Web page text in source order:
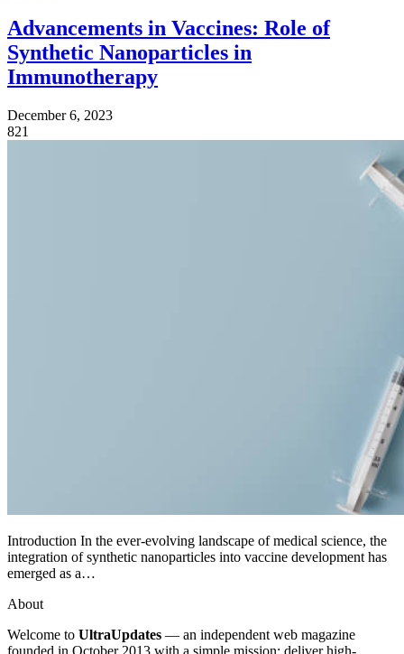
Advancements in Vaccines: Role of
Synthetic Nanoparticles in
Immunotherapy
December 6, 2023
821
Introduction In the ever-evolving landscape of medical science, the
integration of synthetic nanoparticles into vaccine development has
emerged as a…
About
Welcome to UltraUpdates — an independent web magazine
founded in October 2013 with a simple mission: deliver high-